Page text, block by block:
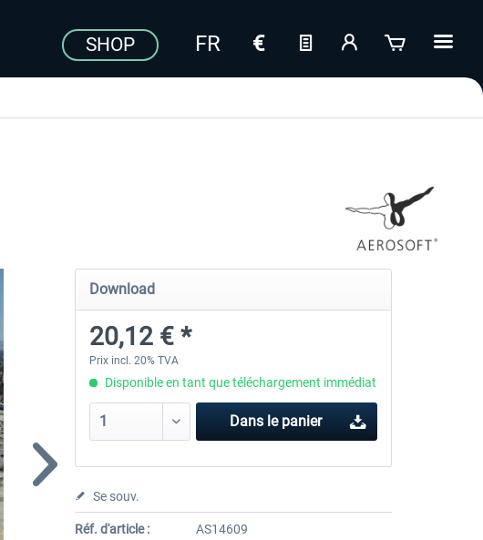
SHOP
Download
20,12 € *
Prix incl. 20% TVA
Disponible en tant que téléchargement immédiat
Dans le panier
Se souv.
Réf. d'article :
AS14609